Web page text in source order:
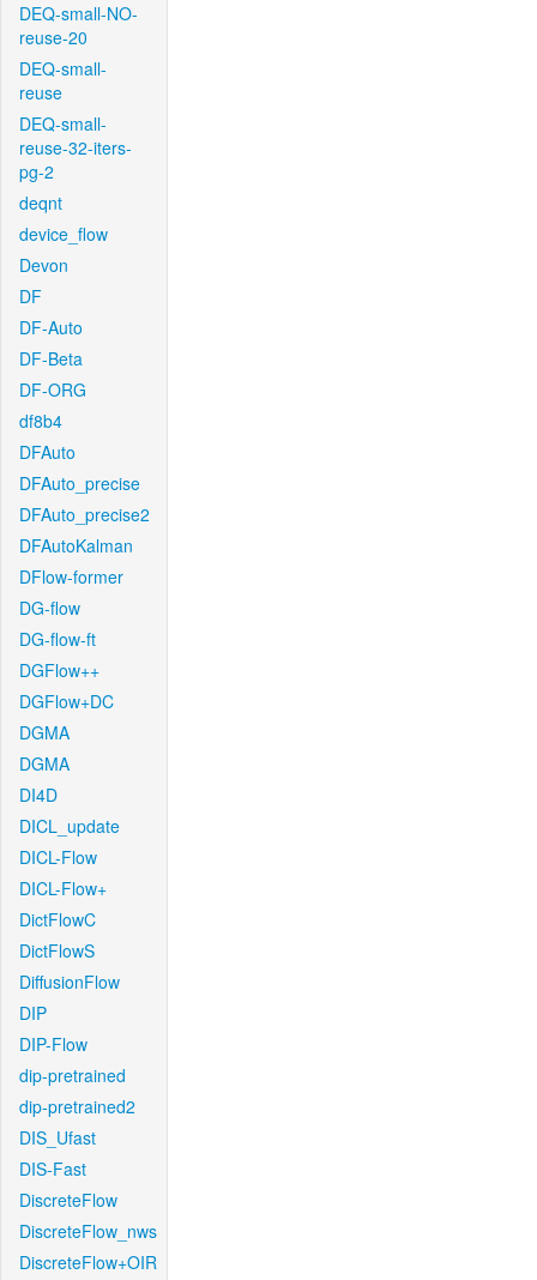
DEQ-small-NO-
reuse-20
DEQ-small-
reuse
DEQ-small-
reuse-32-iters-
pg-2
deqnt
device_flow
Devon
DF
DF-Auto
DF-Beta
DF-ORG
df8b4
DFAuto
DFAuto_precise
DFAuto_precise2
DFAutoKalman
DFlow-former
DG-flow
DG-flow-ft
DGFlow++
DGFlow+DC
DGMA
DGMA
DI4D
DICL_update
DICL-Flow
DICL-Flow+
DictFlowC
DictFlowS
DiffusionFlow
DIP
DIP-Flow
dip-pretrained
dip-pretrained2
DIS_Ufast
DIS-Fast
DiscreteFlow
DiscreteFlow_nws
DiscreteFlow+OIR